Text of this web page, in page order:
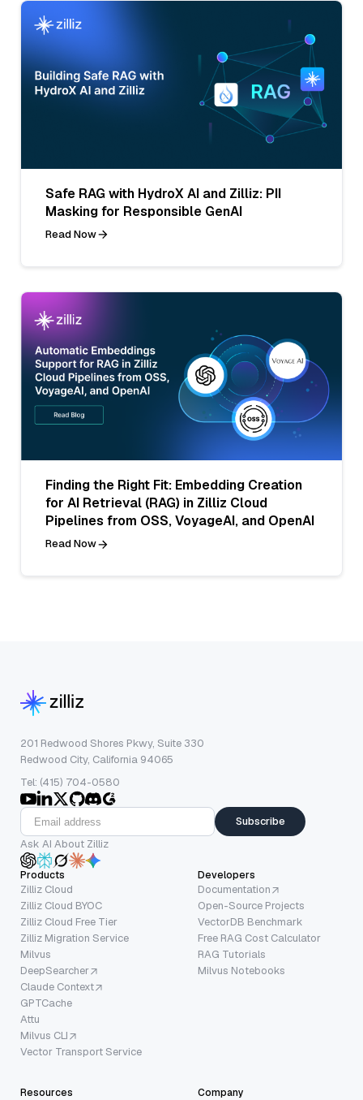
Safe RAG with HydroX AI and Zilliz: PII
Masking for Responsible GenAI
Read Now
Finding the Right Fit: Embedding Creation
for AI Retrieval (RAG) in Zilliz Cloud
Pipelines from OSS, VoyageAI, and OpenAI
Read Now
201 Redwood Shores Pkwy, Suite 330
Redwood City, California 94065
Tel: (415) 704-0580
Subscribe
Ask AI About Zilliz
Products
Zilliz Cloud
Zilliz Cloud BYOC
Zilliz Cloud Free Tier
Zilliz Migration Service
Milvus
DeepSearcher
Claude Context
GPTCache
Attu
Milvus CLI
Vector Transport Service
Developers
Documentation
Open-Source Projects
VectorDB Benchmark
Free RAG Cost Calculator
RAG Tutorials
Milvus Notebooks
Resources Company